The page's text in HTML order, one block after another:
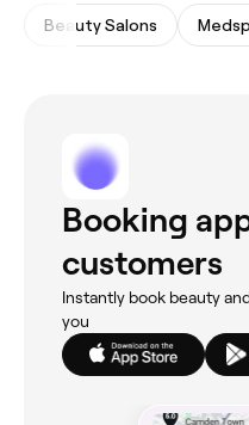
Beauty Salons
Booking
customers
Instantly book beauty
you